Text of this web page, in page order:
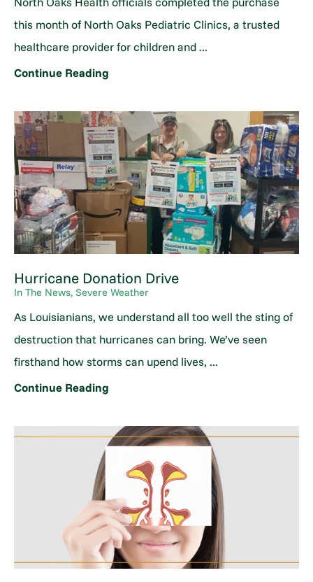
this month of North Oaks Pediatric Clinics, a trusted
healthcare provider for children and ...
Continue Reading
Hurricane Donation Drive
In The News, Severe Weather
As Louisianians, we understand all too well the sting of
destruction that hurricanes can bring. We’ve seen
firsthand how storms can upend lives, ...
Continue Reading